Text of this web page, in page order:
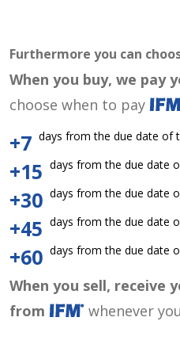
Furthermore you can
When you buy, we pay
choose when to pay
+7 days from the due date of
+15 days from the due date
+30 days from the due date
+45 days from the due date
+60 days from the due date
When you sell, receive
from
whenever